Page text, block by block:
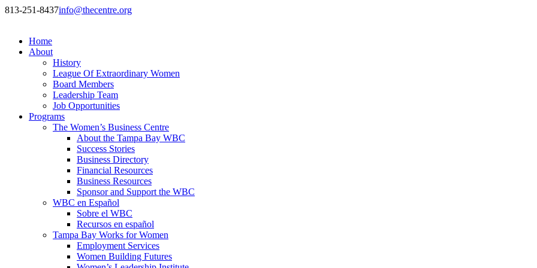
813-251-8437info@thecentre.org
Home
About
History
League Of Extraordinary Women
Board Members
Leadership Team
Job Opportunities
Programs
The Women’s Business Centre
About the Tampa Bay WBC
Success Stories
Business Directory
Financial Resources
Business Resources
Sponsor and Support the WBC
WBC en Español
Sobre el WBC
Recursos en español
Tampa Bay Works for Women
Employment Services
Women Building Futures